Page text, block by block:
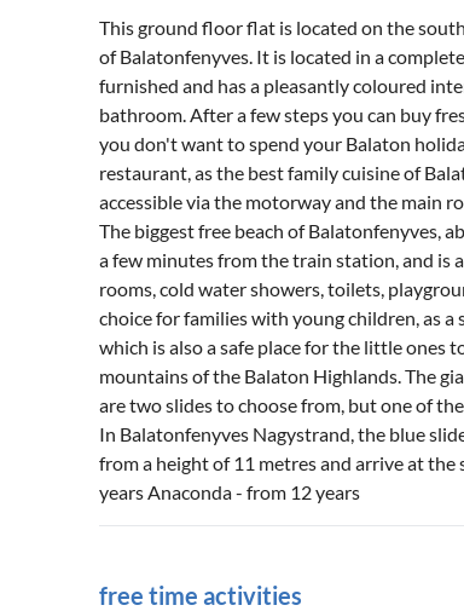
This ground floor flat is located on the
of Balatonfenyves. It is located in a
furnished and has a pleasantly coloured
bathroom. After a few steps you can buy
you don't want to spend your Balaton
restaurant, as the best family cuisine of
accessible via the motorway and the main
The biggest free beach of Balatonfenyves,
a few minutes from the train station, and is
rooms, cold water showers, toilets,
choice for families with young children, as
which is also a safe place for the little ones
mountains of the Balaton Highlands. The
are two slides to choose from, but one of
In Balatonfenyves Nagystrand, the blue
from a height of 11 metres and arrive at the
years Anaconda - from 12 years
free time activities